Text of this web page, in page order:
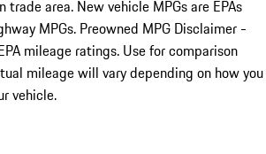
area. New vehicle MPGs are EPAs
MPGs. Preowned MPG Disclaimer -
mileage ratings. Use for comparison
mileage will vary depending on how you
vehicle.